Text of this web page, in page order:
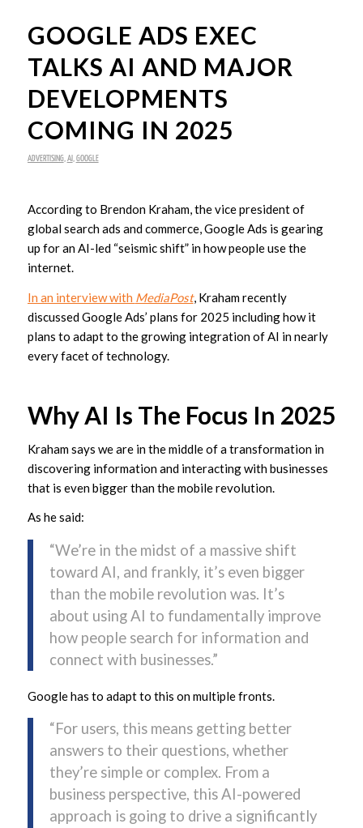
GOOGLE ADS EXEC
TALKS AI AND MAJOR
DEVELOPMENTS
COMING IN 2025
ADVERTISING,AI,GOOGLE
According to Brendon Kraham, the vice president of
global search ads and commerce, Google Ads is gearing
up for an AI-led “seismic shift” in how people use the
internet.
In an interview with MediaPost, Kraham recently
discussed Google Ads’ plans for 2025 including how it
plans to adapt to the growing integration of AI in nearly
every facet of technology.
Why AI Is The Focus In 2025
Kraham says we are in the middle of a transformation in
discovering information and interacting with businesses
that is even bigger than the mobile revolution.
As he said:
“We’re in the midst of a massive shift
toward AI, and frankly, it’s even bigger
than the mobile revolution was. It’s
about using AI to fundamentally improve
how people search for information and
connect with businesses.”
Google has to adapt to this on multiple fronts.
“For users, this means getting better
answers to their questions, whether
they’re simple or complex. From a
business perspective, this AI-powered
approach is going to drive a significantly